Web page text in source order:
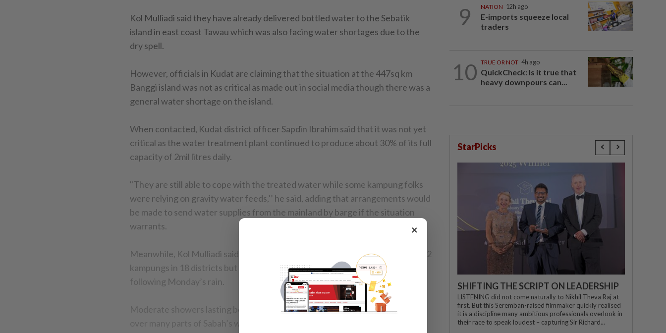
Kol Mulliadi said they have already delivered bottled water to the Sebatik
island in east coast Tawau which was also facing water shortages due to the
dry spell.
However, officials in Kudat are claiming that the situation at the 447sq km
Banggi island was not as critical as made out in social media though there was a
general water shortage on the island.
When contacted, Kudat district officer Sapdin Ibrahim said that it was not yet
critical as the water treatment plant continued to produce about 30% of its full
capacity of 2mil litres daily.
"They are still able to cope with the treated water while some kampung folks
were relying on gravity water feeds,’’ he said, adding that arrangements would
be made to send water supplies from the mainland by barge if the situation
warrants.
Meanwhile, Kol Mulliadi said that they have been sending water tankers to 212
kampungs in 18 districts but are waiting for fresh reports from district offices
following Monday’s rain.
Moderate showers lasting between three to five hours were experienced
9 NATION 12h ago
E-imports squeeze local
traders
10 TRUE OR NOT 4h ago
QuickCheck: Is it true that
heavy downpours can...
StarPicks
SHIFTING THE SCRIPT ON LEADERSHIP
LISTENING did not come naturally to Nikhil Theva Raj at
first. But this Seremban-raised filmmaker quickly realised
it is a discipline many ambitious professionals overlook in
their race to speak loudest – capturing Sir Richard...
×